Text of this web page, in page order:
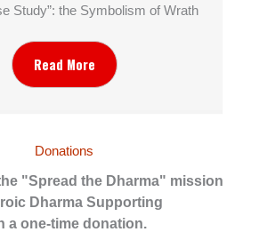
Study”: the Symbolism of Wrath
Read More
Donations
"Spread the Dharma" mission
Dharma Supporting
a one-time donation.